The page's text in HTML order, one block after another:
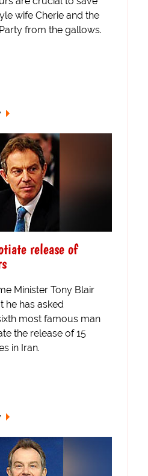
wife Cherie and the
from the gallows.
release of
Minister Tony Blair
he has asked
most famous man
the release of 15
in Iran.